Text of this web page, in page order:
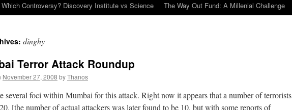
Which Controversy? Discovery Institute vs Science The Way Out Fund: A Millenial Challenge
dinghy
Terror Attack Roundup
November 27, 2008 byThanos
several foci within Mumbai for this attack. Right now it appears that a number of terrorists
[the number of actual attackers was later found to be 10, but with some reports of